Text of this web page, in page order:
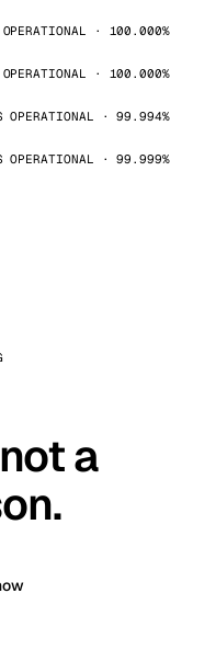
· 100.000%
· 100.000%
OPERATIONAL · 99.994%
OPERATIONAL · 99.999%
a